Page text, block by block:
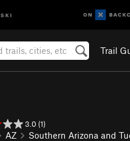
SKI
Trail
3.0 (1)
AZ Southern Arizona and